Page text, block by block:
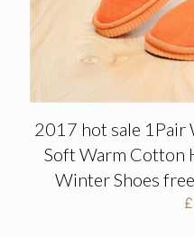
2017 hot sale 1Pair
Soft Warm Cotton
Winter Shoes
£